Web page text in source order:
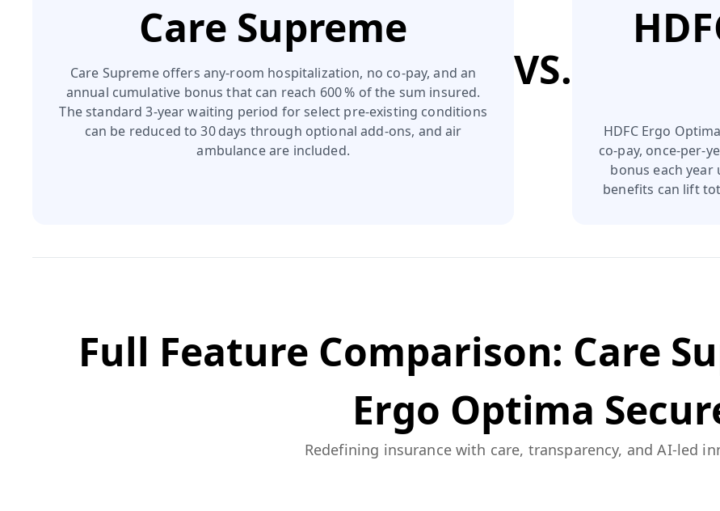
Care Supreme
Care Supreme offers any‑room hospitalization, no co‑pay, and an
annual cumulative bonus that can reach 600 % of the sum insured.
The standard 3‑year waiting period for select pre‑existing conditions
can be reduced to 30 days through optional add‑ons, and air
ambulance are included.
VS.
HDFC Ergo
co‑pay,
bonus each year
benefits can lift
Full Feature Comparison: Care
Ergo Optima
Redefining insurance with care, transparency, and AI-led